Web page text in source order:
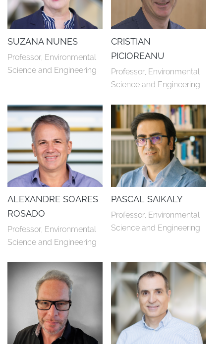
SUZANA NUNES
Professor, Environmental
Science and Engineering
CRISTIAN
PICIOREANU
Professor, Environmental
Science and Engineering
ALEXANDRE SOARES
ROSADO
Professor, Environmental
Science and Engineering
PASCAL SAIKALY
Professor, Environmental
Science and Engineering